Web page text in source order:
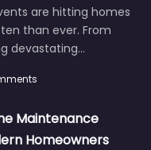
are hitting homes
than ever. From
devastating…
Maintenance
Homeowners